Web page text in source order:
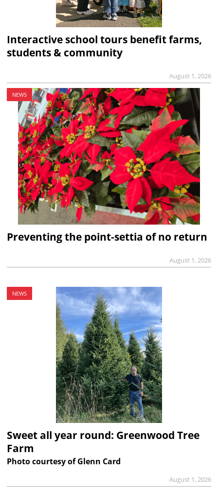
Interactive school tours benefit farms,
students & community
August 1, 2026
NEWS
Preventing the point-settia of no return
August 1, 2026
NEWS
Sweet all year round: Greenwood Tree
Farm
Photo courtesy of Glenn Card
August 1, 2026